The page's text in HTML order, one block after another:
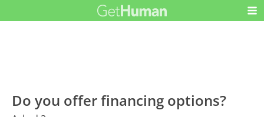
Do you offer financing options?